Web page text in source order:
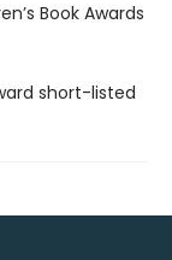
Book Awards
short-listed